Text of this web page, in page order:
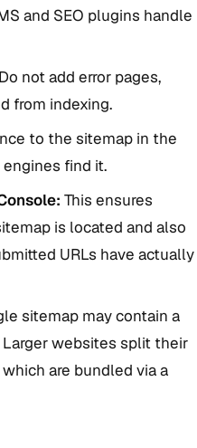
and SEO plugins handle
Do not add error pages,
from indexing.
to the sitemap in the
find it.
This ensures
is located and also
URLs have actually
sitemap may contain a
websites split their
are bundled via a